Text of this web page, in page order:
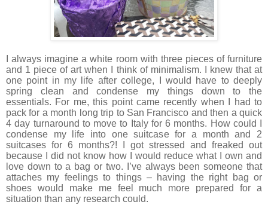
I always imagine a white room with three pieces of furniture
and 1 piece of art when I think of minimalism. I knew that at
one point in my life after college, I would have to deeply
spring clean and condense my things down to the
essentials. For me, this point came recently when I had to
pack for a month long trip to San Francisco and then a quick
4 day turnaround to move to Italy for 6 months. How could I
condense my life into one suitcase for a month and 2
suitcases for 6 months?! I got stressed and freaked out
because I did not know how I would reduce what I own and
love down to a bag or two. I’ve always been someone that
attaches my feelings to things – having the right bag or
shoes would make me feel much more prepared for a
situation than any research could.